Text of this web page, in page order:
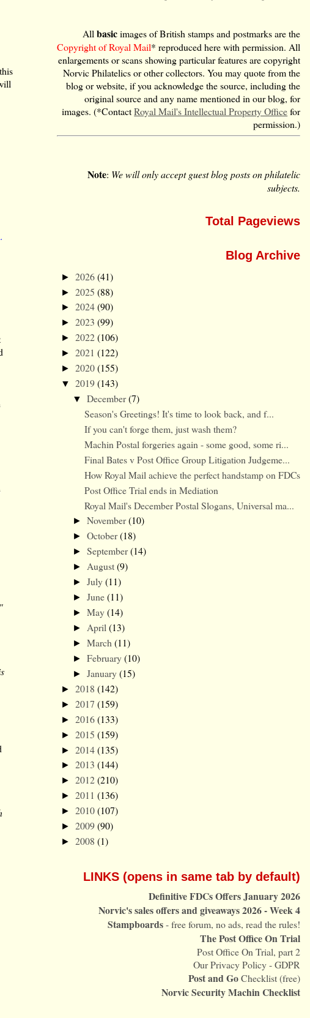
Allbasicimages of British stamps and postmarks are the
Copyright of Royal Mail* reproduced here with permission. All
enlargements or scans showing particular features are copyright
Norvic Philatelics or other collectors. You may quote from the
blog or website, if you acknowledge the source, including the
original source and any name mentioned in our blog, for
images. (*ContactRoyal Mail's Intellectual Property Officefor
permission.)
Note: We will only accept guest blog posts on philatelic
subjects.
Total Pageviews
Blog Archive
► 2026(41)
► 2025 (88)
► 2024(90)
► 2023 (99)
► 2022(106)
► 2021 (122)
► 2020(155)
▼ 2019(143)
▼ December(7)
Season's Greetings! It's time to look back, and f...
If you can't forge them, just wash them?
Machin Postal forgeries again - some good, some ri...
Final Bates v Post Office Group Litigation Judgeme...
How Royal Mail achieve the perfect handstamp on FDCs
Post Office Trial ends in Mediation
Royal Mail's December Postal Slogans, Universal ma...
► November(10)
► October(18)
► September(14)
► August(9)
► July(11)
► June(11)
► May(14)
► April (13)
► March (11)
► February(10)
► January(15)
► 2018 (142)
► 2017 (159)
► 2016(133)
► 2015 (159)
► 2014(135)
► 2013 (144)
► 2012(210)
► 2011 (136)
► 2010(107)
► 2009(90)
► 2008 (1)
LINKS (opens in same tab by default)
Definitive FDCs Offers January 2026
Norvic's sales offers and giveaways 2026 - Week 4
Stampboards- free forum, no ads, read the rules!
The Post Office On Trial
Post Office On Trial, part 2
Our Privacy Policy - GDPR
Post and GoChecklist (free)
Norvic Security Machin Checklist